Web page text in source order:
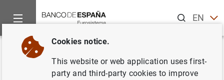
ENES
Home News and events
Back
FROB: hybrid capital and
Cookies notice.
This website or web application uses first-
party and third-party cookies to improve